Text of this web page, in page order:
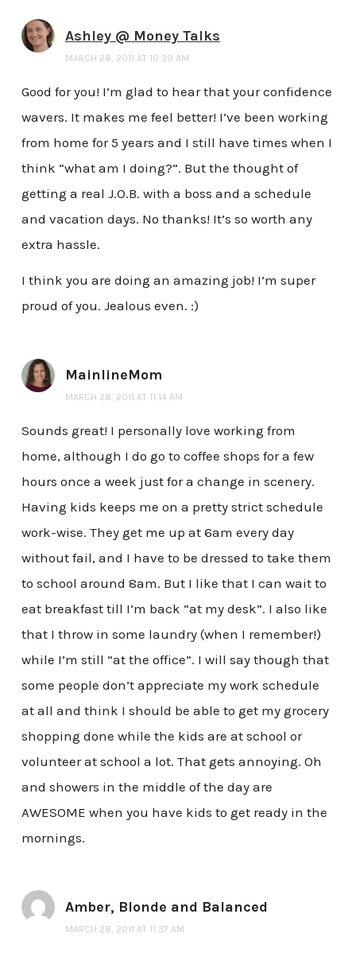
Ashley @ Money Talks
MARCH 28, 2011 AT 10:39 AM
Good for you! I’m glad to hear that your confidence
wavers. It makes me feel better! I’ve been working
from home for 5 years and I still have times when I
think “what am I doing?”. But the thought of
getting a real J.O.B. with a boss and a schedule
and vacation days. No thanks! It’s so worth any
extra hassle.
I think you are doing an amazing job! I’m super
proud of you. Jealous even. :)
MainlineMom
MARCH 28, 2011 AT 11:14 AM
Sounds great! I personally love working from
home, although I do go to coffee shops for a few
hours once a week just for a change in scenery.
Having kids keeps me on a pretty strict schedule
work-wise. They get me up at 6am every day
without fail, and I have to be dressed to take them
to school around 8am. But I like that I can wait to
eat breakfast till I’m back “at my desk”. I also like
that I throw in some laundry (when I remember!)
while I’m still “at the office”. I will say though that
some people don’t appreciate my work schedule
at all and think I should be able to get my grocery
shopping done while the kids are at school or
volunteer at school a lot. That gets annoying. Oh
and showers in the middle of the day are
AWESOME when you have kids to get ready in the
mornings.
Amber, Blonde and Balanced
MARCH 28, 2011 AT 11:37 AM